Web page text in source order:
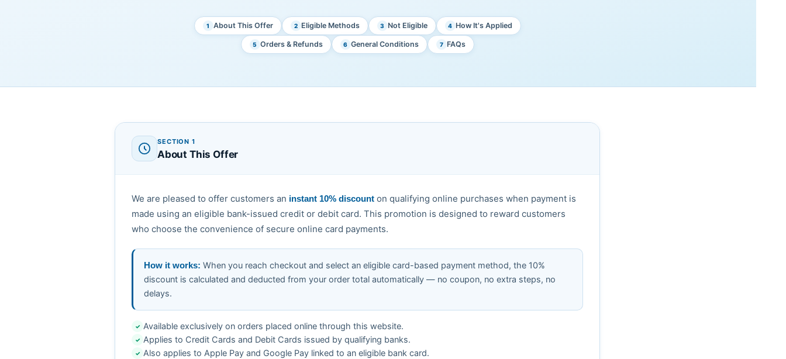
1 About This Offer 2 Eligible Methods 3 Not Eligible 4 How It's Applied
5 Orders & Refunds 6 General Conditions 7 FAQs
SECTION 1
About This Offer
We are pleased to offer customers an instant 10% discount on qualifying online purchases when payment is
made using an eligible bank-issued credit or debit card. This promotion is designed to reward customers
who choose the convenience of secure online card payments.
How it works: When you reach checkout and select an eligible card-based payment method, the 10%
discount is calculated and deducted from your order total automatically — no coupon, no extra steps, no
delays.
✓ Available exclusively on orders placed online through this website.
✓ Applies to Credit Cards and Debit Cards issued by qualifying banks.
✓ Also applies to Apple Pay and Google Pay linked to an eligible bank card.